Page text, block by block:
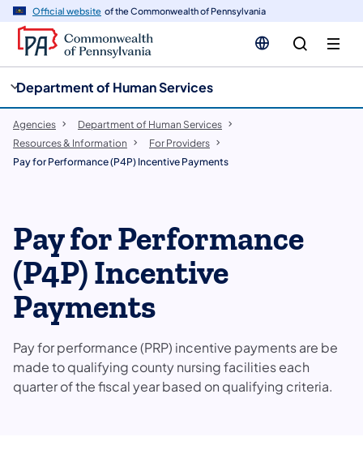
Official website of the Commonwealth of Pennsylvania
Department of Human Services
Agencies
Department of Human Services
Resources & Information
For Providers
Pay for Performance (P4P) Incentive Payments
Pay for Performance
(P4P) Incentive
Payments
Pay for performance (PRP) incentive payments are be
made to qualifying county nursing facilities each
quarter of the fiscal year based on qualifying criteria.